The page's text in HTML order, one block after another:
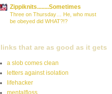
Zippiknits........Sometimes
Three on Thursday… He, who must
be obeyed did WHAT?!?
links that are as good as it gets
a slob comes clean
letters against isolation
lifehacker
mentalfloss